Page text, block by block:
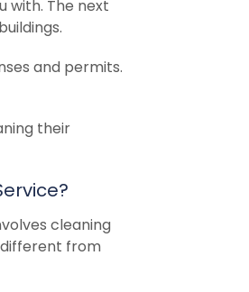
with. The next
and permits.
their
cleaning
different from